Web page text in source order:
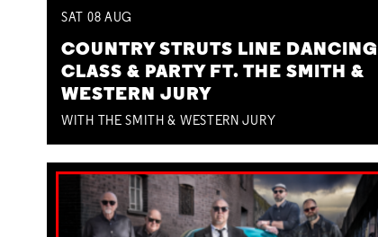
SAT 08 AUG
COUNTRY STRUTS LINE DANCING
CLASS & PARTY FT. THE SMITH &
WESTERN JURY
WITH THE SMITH & WESTERN JURY